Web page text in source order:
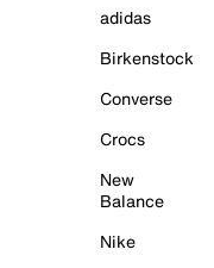
adidas
Birkenstock
Converse
Crocs
New
Balance
Nike